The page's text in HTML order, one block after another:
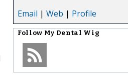
Email | Web | Profile
Follow My Dental Wig